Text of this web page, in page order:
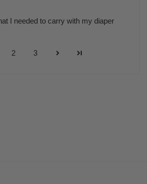
I needed to carry with my diaper
2 3